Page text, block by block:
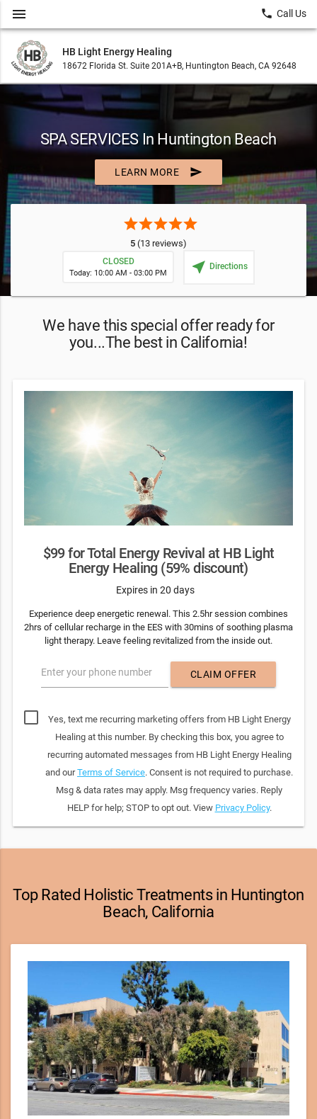
HB Light Energy Healing
18672 Florida St. Suite 201A+B, Huntington Beach, CA 92648
menu local_phone Call Us
SPA SERVICES In Huntington Beach
LEARN MORE send
starstarstarstarstar
5 (13 reviews)
CLOSED
Today: 10:00 AM - 03:00 PM near_me Directions
We have this special offer ready for
you...The best in California!
$99 for Total Energy Revival at HB Light
Energy Healing (59% discount)
Expires in 20 days
Experience deep energetic renewal. This 2.5hr session combines
2hrs of cellular recharge in the EES with 30mins of soothing plasma
light therapy. Leave feeling revitalized from the inside out.
Enter your phone number CLAIM OFFER
Yes, text me recurring marketing offers from HB Light Energy
Healing at this number. By checking this box, you agree to
recurring automated messages from HB Light Energy Healing
and ourTerms of Service. Consent is not required to purchase.
Msg & data rates may apply. Msg frequency varies. Reply
HELP for help; STOP to opt out. View Privacy Policy.
Top Rated Holistic Treatments in Huntington
Beach, California